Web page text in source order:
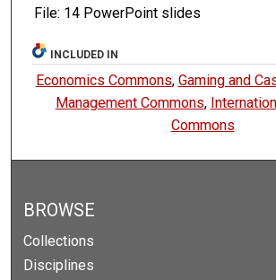
File: 14 PowerPoint slides
INCLUDED IN
Economics Commons, Gaming and
Management Commons,
Commons
BROWSE
Collections
Disciplines